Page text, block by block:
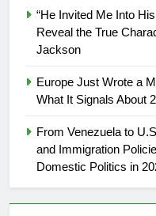
“He Invited Me Into
Reveal the True
Jackson
Europe Just Wrote a
What It Signals About
From Venezuela to
and Immigration
Domestic Politics in